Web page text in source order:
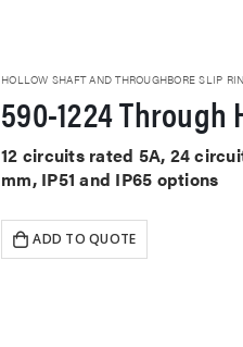
HOLLOW SHAFT AND THROUGHBORE SLIP
590-1224 Through
12 circuits rated 5A, 24
mm, IP51 and IP65 options
ADD TO QUOTE